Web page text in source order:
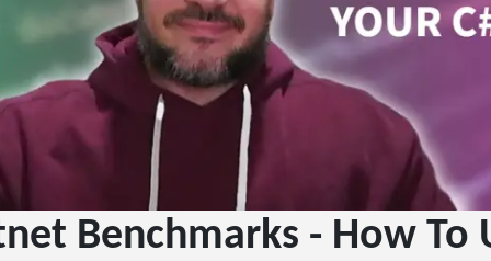
Benchmarks - How To